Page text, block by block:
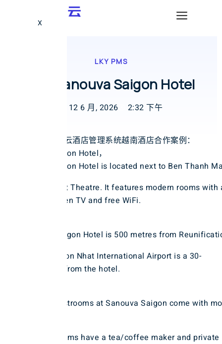
X
LKY PMS
越南Sanouva Saigon Hotel
12 6 月, 2026 2:32 下午
LKY蓝客云酒店管理系统越南酒店合作案例：
Sanouva Saigon Hotel，
Sanouva Saigon Hotel is located next to Ben Thanh
Water Puppet Theatre. It features modern rooms with
inch flat-screen TV and free WiFi.
Sanouva Saigon Hotel is 500 metres from
House. Tan Son Nhat International Airport is a 30-
minute drive from the hotel.
smoking guestrooms at Sanouva Saigon come with
appointed rooms have a tea/coffee maker and